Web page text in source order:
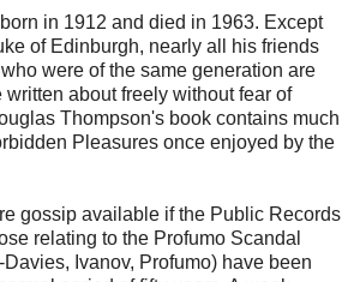
in 1912 and died in 1963. Except
of Edinburgh, nearly all his friends
were of the same generation are
about freely without fear of
Thompson's book contains much
Pleasures once enjoyed by the
gossip available if the Public Records
relating to the Profumo Scandal
Ivanov, Profumo) have been